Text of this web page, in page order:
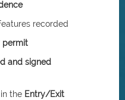
recorded
permit
and signed
the Entry/Exit